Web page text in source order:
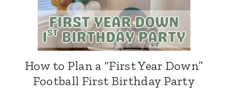
How to Plan a “First Year Down”
Football First Birthday Party